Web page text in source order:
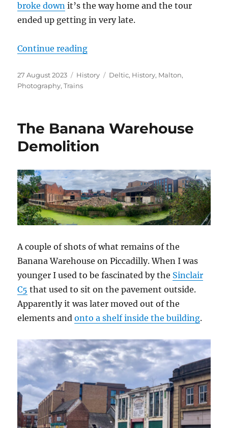
broke down it’s the way home and the tour
ended up getting in very late.
Continue reading“A Deltic in Malton”
Posted
on
27 August 2023 Categories
History Tags
Deltic, History, Malton,
Photography,Trains
The Banana Warehouse
Demolition
A couple of shots of what remains of the
Banana Warehouse on Piccadilly. When I was
younger I used to be fascinated by the Sinclair
C5 that used to sit on the pavement outside.
Apparently it was later moved out of the
elements andonto a shelf inside the building.